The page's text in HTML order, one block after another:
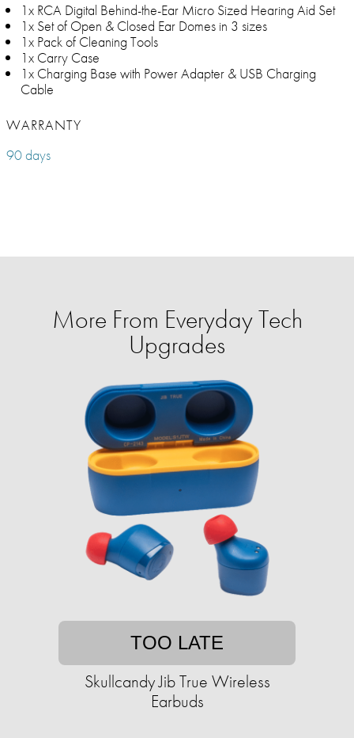
1x RCA Digital Behind-the-Ear Micro Sized Hearing Aid Set
1x Set of Open & Closed Ear Domes in 3 sizes
1x Pack of Cleaning Tools
1x Carry Case
1x Charging Base with Power Adapter & USB Charging
Cable
WARRANTY
90 days
More From Everyday Tech
Upgrades
TOO LATE
Skullcandy Jib True Wireless
Earbuds